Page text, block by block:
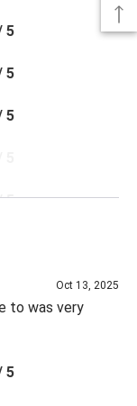
5
5
5
5
Oct 13, 2025
to was very
5